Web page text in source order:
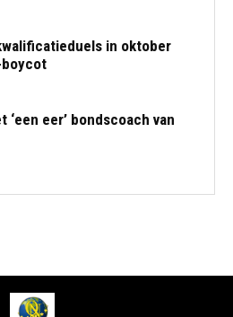
in oktober
boycot
‘een eer’ bondscoach van